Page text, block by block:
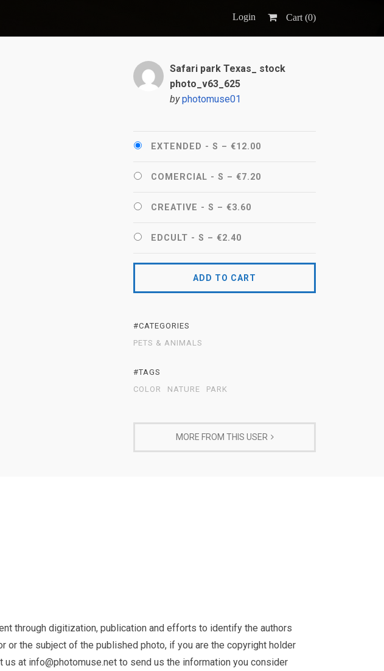
Login Cart (0)
Safari park Texas_ stock
photo_v63_625
by photomuse01
EXTENDED - S – €12.00
COMERCIAL - S – €7.20
CREATIVE - S – €3.60
EDCULT - S – €2.40
ADD TO CART
#CATEGORIES
PETS & ANIMALS
#TAGS
COLOR
NATURE PARK
MORE FROM THIS USER
through digitization, publication and efforts to identify the authors
or the subject of the published photo, if you are the copyright holder
us at info@photomuse.net to send us the information you consider